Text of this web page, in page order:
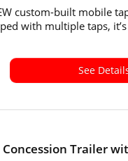
custom-built mobile
with multiple taps,
See
Trailer